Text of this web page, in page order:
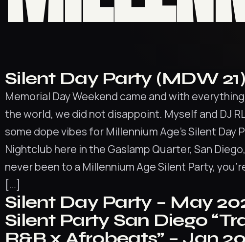
Silent Day Party (MDW 21)
Memorial Day Weekend came and with
the world, we did not disappoint. Myself and DJ
some dope vibes for Millennium Age’s Silent Day
Nightclub here in the Gaslamp Quarter, San
never been to a Millennium Age Silent Party,
[…]
Silent Day Party – May
Silent Party San Diego